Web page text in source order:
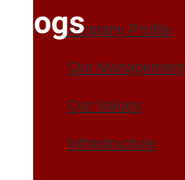
Company Profile
Our Management
Our Values
Infrastructure
Blogs